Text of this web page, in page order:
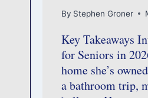
By Stephen Groner
Key Takeaways
for Seniors in
home she’s
a bathroom trip,